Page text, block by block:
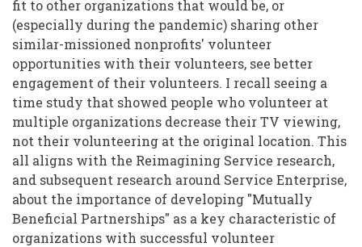
fit to other organizations that would be, or
(especially during the pandemic) sharing other
similar-missioned nonprofits' volunteer
opportunities with their volunteers, see better
engagement of their volunteers. I recall seeing a
time study that showed people who volunteer at
multiple organizations decrease their TV viewing,
not their volunteering at the original location. This
all aligns with the Reimagining Service research,
and subsequent research around Service Enterprise,
about the importance of developing "Mutually
Beneficial Partnerships" as a key characteristic of
organizations with successful volunteer